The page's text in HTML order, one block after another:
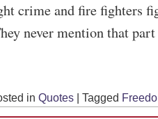
crime and fire fighters
never mention that
in Quotes Tagged